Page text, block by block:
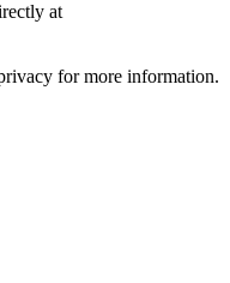
at
for more information.